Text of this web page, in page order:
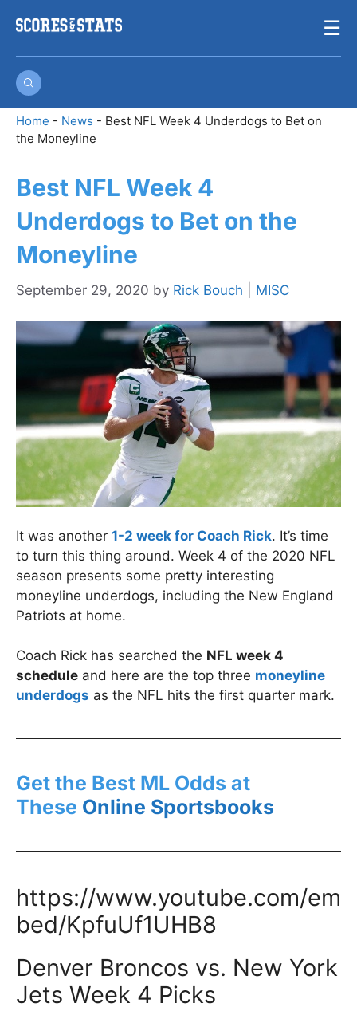
☰
Home - News - Best NFL Week 4 Underdogs to Bet on
the Moneyline
Best NFL Week 4
Underdogs to Bet on the
Moneyline
September 29, 2020 by Rick Bouch MISC
It was another 1-2 week for Coach Rick. It’s time
to turn this thing around. Week 4 of the 2020 NFL
season presents some pretty interesting
moneyline underdogs, including the New England
Patriots at home.
Coach Rick has searched the NFL week 4
schedule and here are the top three moneyline
underdogs as the NFL hits the first quarter mark.
Get the Best ML Odds at
These Online Sportsbooks
https://www.youtube.com/em
bed/KpfuUf1UHB8
Denver Broncos vs. New York
Jets Week 4 Picks